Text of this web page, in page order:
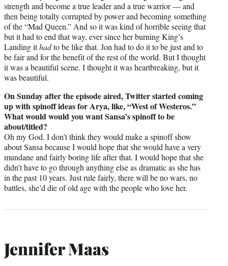
strength and become a true leader and a true warrior — and
then being totally corrupted by power and becoming something
of the “Mad Queen.” And so it was kind of horrible seeing that
but it had to end that way, ever since her burning King’s
Landing ithadto be like that. Jon had to do it to be just and to
be fair and for the benefit of the rest of the world. But I thought
it was a beautiful scene. I thought it was heartbreaking, but it
was beautiful.
On Sunday after the episode aired, Twitter started coming
up with spinoff ideas for Arya, like, “West of Westeros.”
What would would you want Sansa’s spinoff to be
about/titled?
Oh my God. I don’t think they would make a spinoff show
about Sansa because I would hope that she would have a very
mundane and fairly boring life after that. I would hope that she
didn’t have to go through anything else as dramatic as she has
in the past 10 years. Just rule fairly, there will be no wars, no
battles, she’d die of old age with the people who love her.
Jennifer Maas